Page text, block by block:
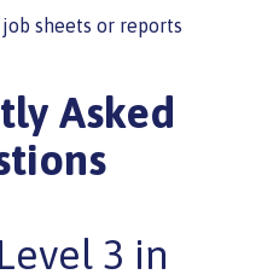
sheets or reports
Asked
3 in